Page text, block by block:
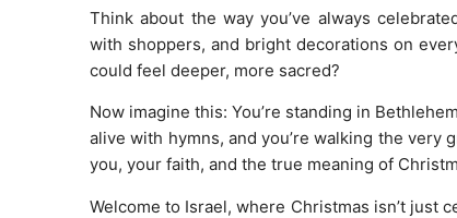
Think about the way you’ve always
with shoppers, and bright decorations on
could feel deeper, more sacred?
Now imagine this: You’re standing in
alive with hymns, and you’re walking the very
you, your faith, and the true meaning of
Welcome to Israel, where Christmas isn’t just